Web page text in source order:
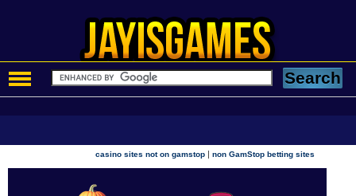
casino sites not on gamstop |non GamStop betting sites